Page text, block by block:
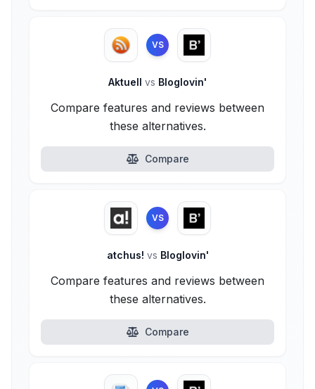
VS
Aktuell vs Bloglovin'
Compare features and reviews between
these alternatives.
Compare
VS
atchus! vs Bloglovin'
Compare features and reviews between
these alternatives.
Compare